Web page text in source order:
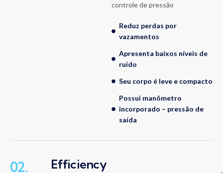
controle de pressão
Reduz perdas por
vazamentos
Apresenta baixos níveis de
ruído
Seu corpo é leve e compacto
Possui manômetro
incorporado – pressão de
saída
02. Efficiency